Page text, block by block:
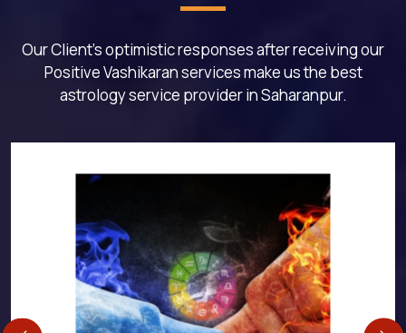
Our Client's optimistic responses after receiving our
Positive Vashikaran services make us the best
astrology service provider in Saharanpur.